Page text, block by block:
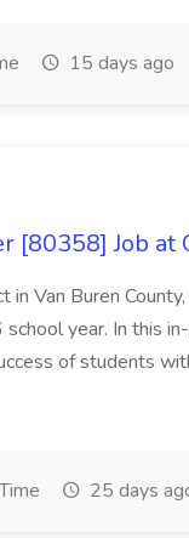
15 days ago
[80358] Job at
in Van Buren
year. In this
of students
25 days